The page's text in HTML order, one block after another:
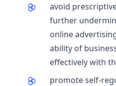
avoid
further
online
ability of
effectively with
promote self-